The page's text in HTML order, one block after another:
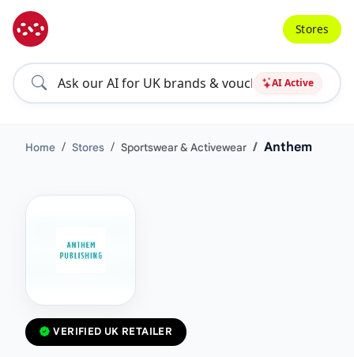
AI Active
Stores
Home Stores Sportswear & Activewear Anthem
VERIFIED UK RETAILER